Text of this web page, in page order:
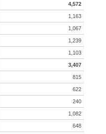
4,572
1,163
1,067
1,239
1,103
3,407
815
622
240
1,082
648